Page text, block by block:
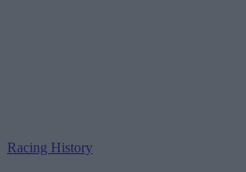
Racing History